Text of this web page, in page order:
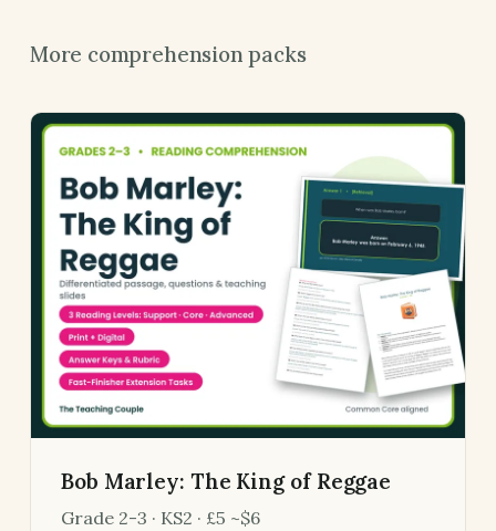
More comprehension packs
Bob Marley: The King of Reggae
Grade 2-3 · KS2 · £5 ~$6